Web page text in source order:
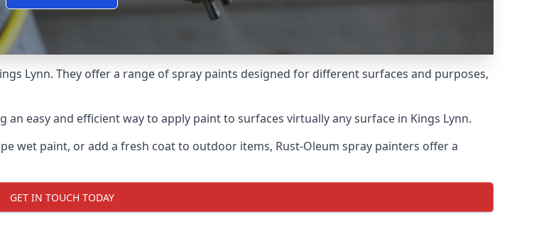
Lynn. They offer a range of spray paints designed for different surfaces and purposes,
easy and efficient way to apply paint to surfaces virtually any surface in Kings Lynn.
wet paint, or add a fresh coat to outdoor items, Rust-Oleum spray painters offer a
GET IN TOUCH TODAY